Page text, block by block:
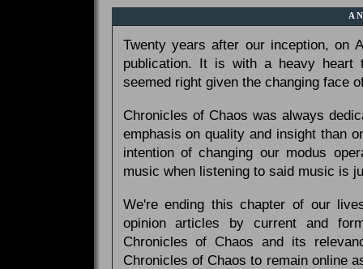
Twenty years after our inception, on
publication. It is with a heavy
seemed right given the changing face
Chronicles of Chaos was always
emphasis on quality and insight than
intention of changing our modus
music when listening to said music is
We're ending this chapter of our
opinion articles by current and
Chronicles of Chaos and its
Chronicles of Chaos to remain online